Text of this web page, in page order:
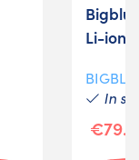
Li-ion
In